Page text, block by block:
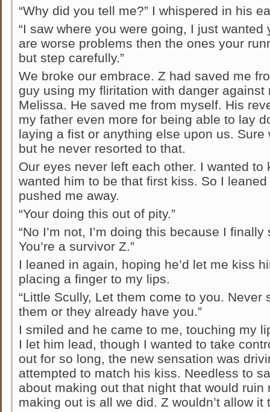
“Why did you tell me?” I whispered in his
“I saw where you were going, I just
are worse problems then the ones your
but step carefully.”
We broke our embrace. Z had saved me
guy using my fliritation with danger against
Melissa. He saved me from myself. His
my father even more for being able to lay
laying a fist or anything else upon us.
but he never resorted to that.
Our eyes never left each other. I wanted
wanted him to be that first kiss. So I
pushed me away.
“Your doing this out of pity.”
“No I’m not, I’m doing this because I
You’re a survivor Z.”
I leaned in again, hoping he’d let me kiss
placing a finger to my lips.
“Little Scully, Let them come to you. Never
them or they already have you.”
I smiled and he came to me, touching my
I let him lead, though I wanted to take
out for so long, the new sensation was
attempted to match his kiss. Needless to
about making out that night that would ruin
making out is all we did. Z wouldn’t allow it